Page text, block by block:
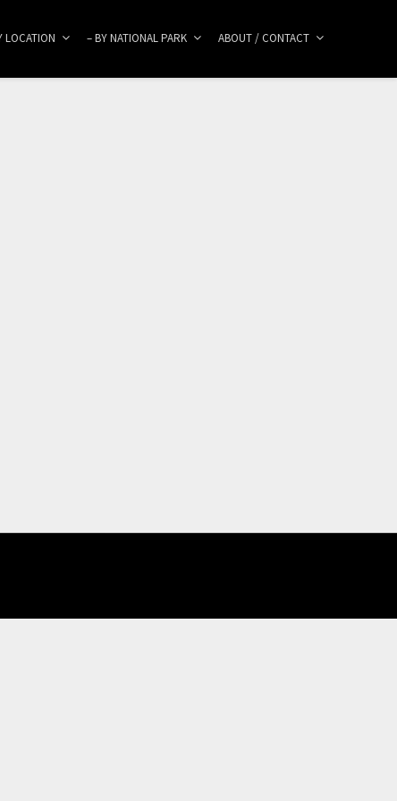
LOCATION – BY NATIONAL PARK ABOUT / CONTACT